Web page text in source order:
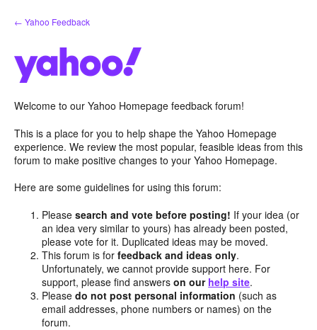
Skip
to
← Yahoo Feedback
Welcome to our Yahoo Homepage feedback forum!
This is a place for you to help shape the Yahoo Homepage
experience. We review the most popular, feasible ideas from this
forum to make positive changes to your Yahoo Homepage.
Here are some guidelines for using this forum:
Pleasesearch and vote before posting! If your idea (or
an idea very similar to yours) has already been posted,
please vote for it. Duplicated ideas may be moved.
This forum is forfeedback and ideas only.
Unfortunately, we cannot provide support here. For
support, please find answerson our help site.
Pleasedo not post personal information (such as
email addresses, phone numbers or names) on the
forum.